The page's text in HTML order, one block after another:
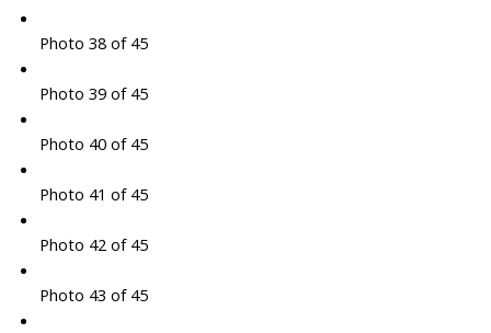
Photo 38 of 45
Photo 39 of 45
Photo 40 of 45
Photo 41 of 45
Photo 42 of 45
Photo 43 of 45